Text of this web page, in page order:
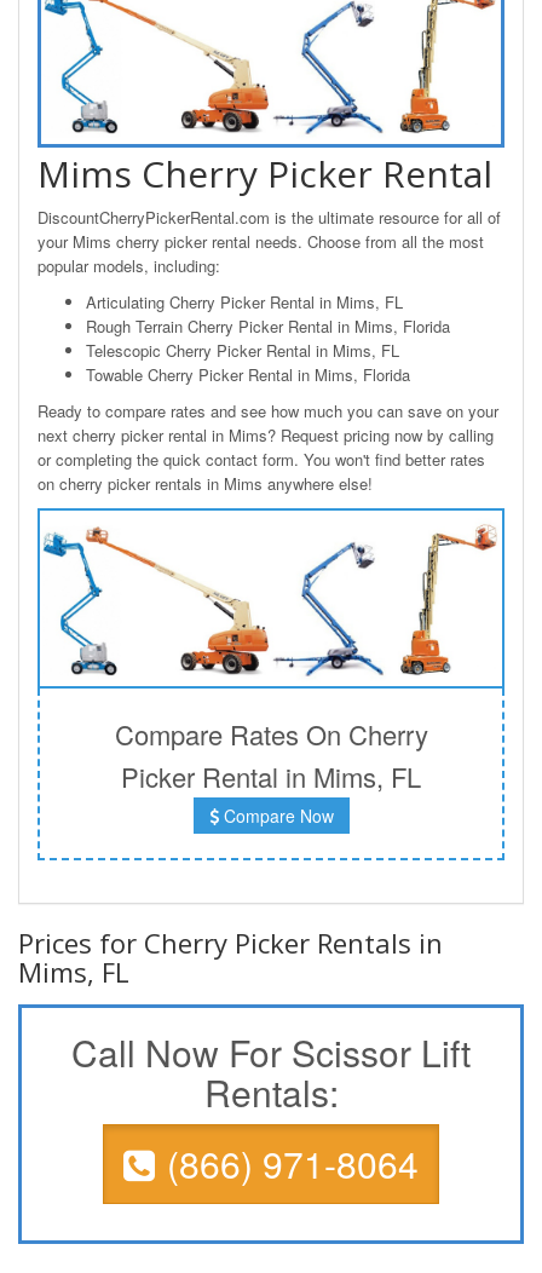
Mims Cherry Picker Rental
DiscountCherryPickerRental.com is the ultimate resource for all of
your Mims cherry picker rental needs. Choose from all the most
popular models, including:
Articulating Cherry Picker Rental in Mims, FL
Rough Terrain Cherry Picker Rental in Mims, Florida
Telescopic Cherry Picker Rental in Mims, FL
Towable Cherry Picker Rental in Mims, Florida
Ready to compare rates and see how much you can save on your
next cherry picker rental in Mims? Request pricing now by calling
or completing the quick contact form. You won't find better rates
on cherry picker rentals in Mims anywhere else!
Compare Rates On Cherry
Picker Rental in Mims, FL
Compare Now
Prices for Cherry Picker Rentals in
Mims, FL
Call Now For Scissor Lift
Rentals:
(866) 971-8064